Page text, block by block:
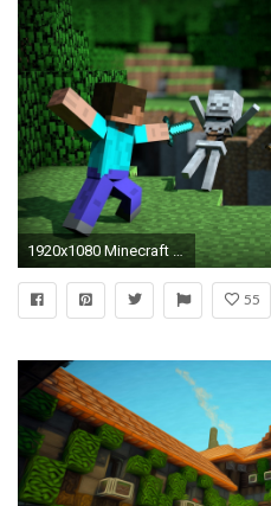
1920x1080 Minecraft HD Wallpaper
55